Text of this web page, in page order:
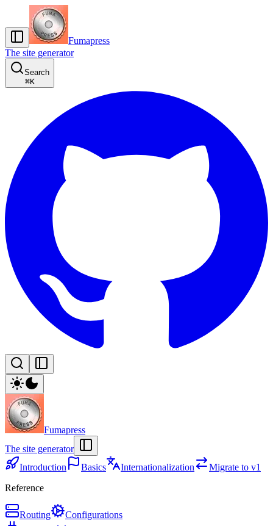
Fumapress
The site generator
Search
⌘K
Fumapress
The site generator
Introduction
Basics Internationalization
Migrate to v1
Reference
Routing
Configurations